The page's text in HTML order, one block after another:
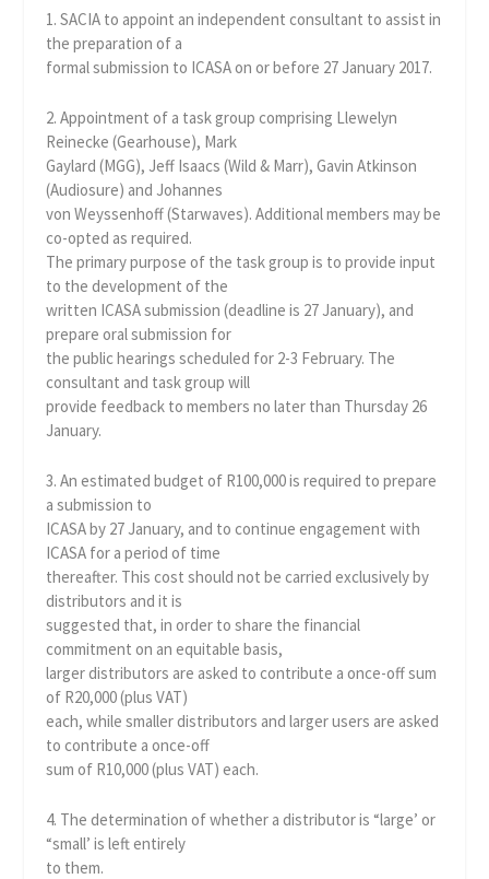
1. SACIA to appoint an independent consultant to assist in
the preparation of a
formal submission to ICASA on or before 27 January 2017.
2. Appointment of a task group comprising Llewelyn
Reinecke (Gearhouse), Mark
Gaylard (MGG), Jeff Isaacs (Wild & Marr), Gavin Atkinson
(Audiosure) and Johannes
von Weyssenhoff (Starwaves). Additional members may be
co-opted as required.
The primary purpose of the task group is to provide input
to the development of the
written ICASA submission (deadline is 27 January), and
prepare oral submission for
the public hearings scheduled for 2-3 February. The
consultant and task group will
provide feedback to members no later than Thursday 26
January.
3. An estimated budget of R100,000 is required to prepare
a submission to
ICASA by 27 January, and to continue engagement with
ICASA for a period of time
thereafter. This cost should not be carried exclusively by
distributors and it is
suggested that, in order to share the financial
commitment on an equitable basis,
larger distributors are asked to contribute a once-off sum
of R20,000 (plus VAT)
each, while smaller distributors and larger users are asked
to contribute a once-off
sum of R10,000 (plus VAT) each.
4. The determination of whether a distributor is “large’ or
“small’ is left entirely
to them.